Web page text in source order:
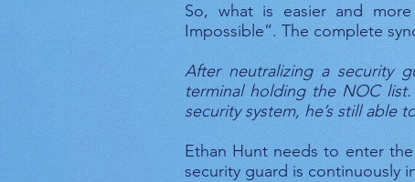
So, what is easier and
Impossible”. The complete
After neutralizing a security
terminal holding the NOC
security system, he’s still able
Ethan Hunt needs to enter
security guard is continuously